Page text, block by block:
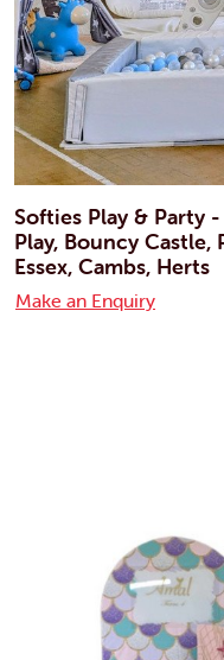
Softies Play & Party
Play, Bouncy
Essex, Cambs, Herts
Make an Enquiry